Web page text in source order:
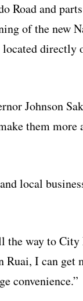
Road and
of the new
directly
Johnson
them more
local
the way to
I can get
convenience.”